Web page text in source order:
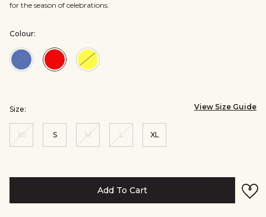
for the season of celebrations.
Colour:
Colour:BlueColour:RedColour:Yellow
Size: View Size Guide
XS S M L XL
Add To Cart